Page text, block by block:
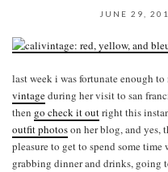
JUNE 29,
last week i was fortunate enough
vintageduring her visit to san
then go check it outright this
outfit photoson her blog, and yes,
pleasure to get to spend some
grabbing dinner and drinks, going